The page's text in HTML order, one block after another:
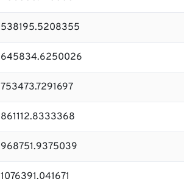
538195.5208355
645834.6250026
753473.7291697
861112.8333368
968751.9375039
1076391.041671